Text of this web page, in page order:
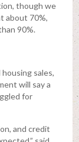
though we
about 70%,
90%.
sales,
will say a
for
and credit